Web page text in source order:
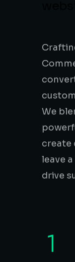
We
create
leave
drive